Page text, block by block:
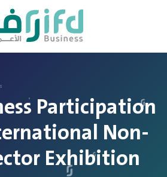
Participation
Non-
Exhibition